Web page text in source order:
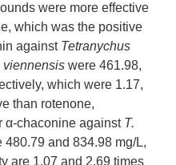
were more effective
which was the positive
against Tetranychus
viennensis were 461.98,
which were 1.17,
than rotenone,
α-chaconine againstT.
480.79 and 834.98 mg/L,
are 1.07 and 2.69 times